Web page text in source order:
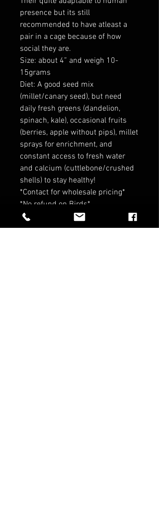
presence but its still
recommended to have atleast a
pair in a cage because of how
social they are.
Size: about 4” and weigh 10-
15grams
Diet: A good seed mix
(millet/canary seed), but need
daily fresh greens (dandelion,
spinach, kale), occasional fruits
(berries, apple without pips), millet
sprays for enrichment, and
constant access to fresh water
and calcium (cuttlebone/crushed
shells) to stay healthy!
*Contact for wholesale pricing*
*No refund on Birds*